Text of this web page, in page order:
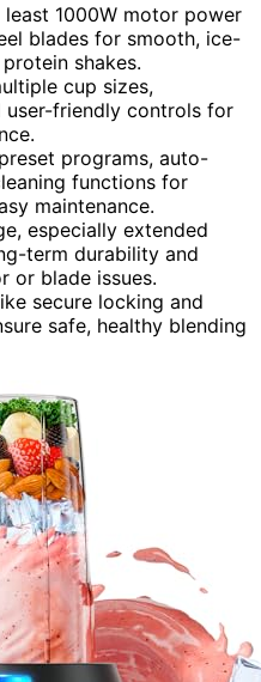
1000W motor power
blades for smooth, ice-
shakes.
cup sizes,
friendly controls for
programs, auto-
functions for
maintenance.
especially extended
term durability and
or blade issues.
secure locking and
safe, healthy blending